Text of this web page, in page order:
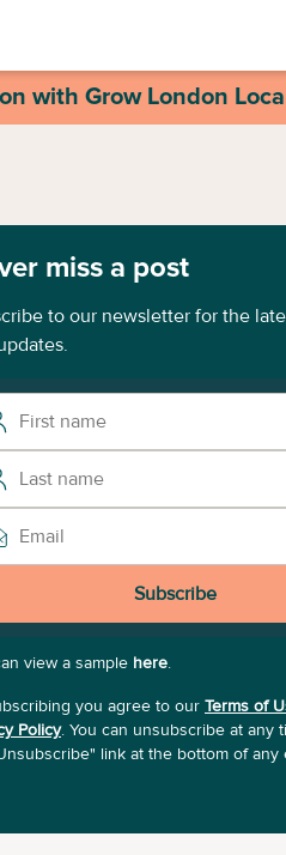
with Grow London
miss a post
to our newsletter for the
Subscribe
view a sample here.
you agree to our Terms of
Policy. You can unsubscribe at any
link at the bottom of any